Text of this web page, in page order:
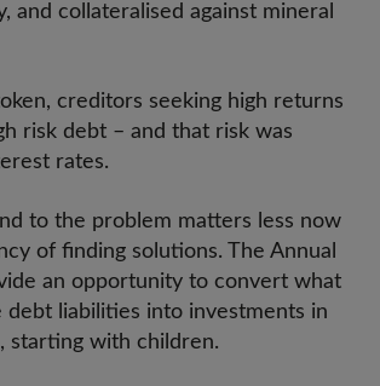
and collateralised against mineral
creditors seeking high returns
risk debt – and that risk was
rates.
to the problem matters less now
of finding solutions. The Annual
an opportunity to convert what
debt liabilities into investments in
starting with children.